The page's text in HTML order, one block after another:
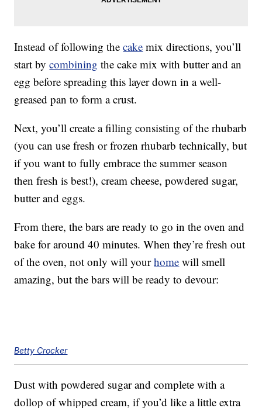
Instead of following thecake mix directions, you’ll
start bycombining the cake mix with butter and an
egg before spreading this layer down in a well-
greased pan to form a crust.
Next, you’ll create a filling consisting of the rhubarb
(you can use fresh or frozen rhubarb technically, but
if you want to fully embrace the summer season
then fresh is best!), cream cheese, powdered sugar,
butter and eggs.
From there, the bars are ready to go in the oven and
bake for around 40 minutes. When they’re fresh out
of the oven, not only will yourhome will smell
amazing, but the bars will be ready to devour:
Betty Crocker
Dust with powdered sugar and complete with a
dollop of whipped cream, if you’d like a little extra